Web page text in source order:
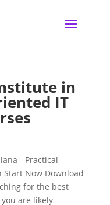
in
IT
- Practical
Start Now Download
for the best
are likely